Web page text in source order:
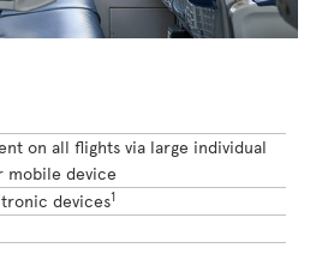
on all flights via large individual
mobile device
devices1